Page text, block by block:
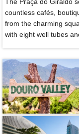
The Praça do Giraldo
countless cafés,
from the charming
with eight well tubes